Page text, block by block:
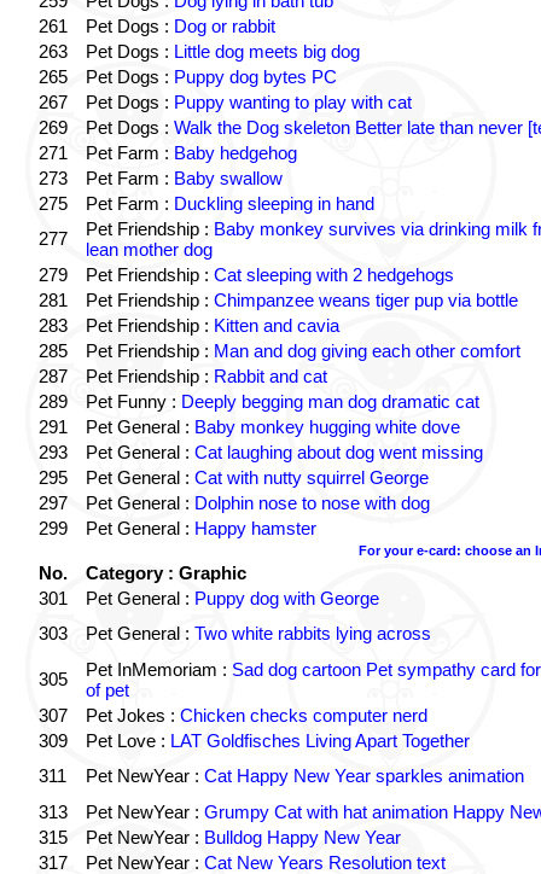
261
Pet Dogs : Dog or rabbit
263
Pet Dogs : Little dog meets big dog
265
Pet Dogs : Puppy dog bytes PC
267
Pet Dogs : Puppy wanting to play with cat
269
Pet Dogs : Walk the Dog skeleton Better late than never
271
Pet Farm : Baby hedgehog
273
Pet Farm : Baby swallow
275
Pet Farm : Duckling sleeping in hand
277
Pet Friendship : Baby monkey survives via drinking milk
lean mother dog
279
Pet Friendship : Cat sleeping with 2 hedgehogs
281
Pet Friendship : Chimpanzee weans tiger pup via bottle
283
Pet Friendship : Kitten and cavia
285
Pet Friendship : Man and dog giving each other comfort
287
Pet Friendship : Rabbit and cat
289
Pet Funny : Deeply begging man dog dramatic cat
291
Pet General : Baby monkey hugging white dove
293
Pet General : Cat laughing about dog went missing
295
Pet General : Cat with nutty squirrel George
297
Pet General : Dolphin nose to nose with dog
299
Pet General : Happy hamster
For your e-card: choose an
No.
Category : Graphic
301
Pet General : Puppy dog with George
303
Pet General : Two white rabbits lying across
305 Pet InMemoriam : Sad dog cartoon Pet sympathy card
of pet
307
Pet Jokes : Chicken checks computer nerd
309
Pet Love : LAT Goldfisches Living Apart Together
311
Pet NewYear : Cat Happy New Year sparkles animation
313
Pet NewYear : Grumpy Cat with hat animation Happy
315
Pet NewYear : Bulldog Happy New Year
317
Pet NewYear : Cat New Years Resolution text